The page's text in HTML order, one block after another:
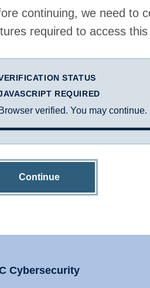
continuing, we need to
required to access
STATUS
REQUIRED
Browser verified. You may continue.
Continue
Cybersecurity